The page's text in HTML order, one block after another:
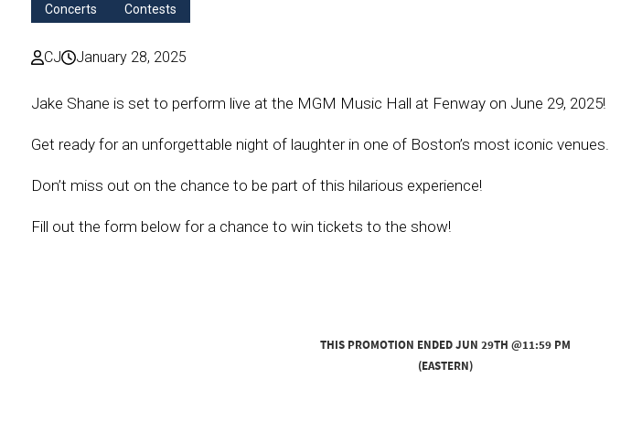
Concerts Contests
CJ January 28, 2025
Jake Shane is set to perform live at the MGM Music Hall at Fenway on June 29, 2025!
Get ready for an unforgettable night of laughter in one of Boston’s most iconic venues.
Don’t miss out on the chance to be part of this hilarious experience!
Fill out the form below for a chance to win tickets to the show!